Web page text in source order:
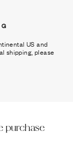
US and
shipping, please
purchase